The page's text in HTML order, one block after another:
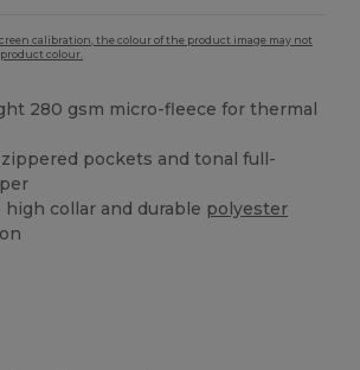
calibration, the colour of the product image may not
colour.
280 gsm micro-fleece for thermal
pockets and tonal full-
collar and durable polyester